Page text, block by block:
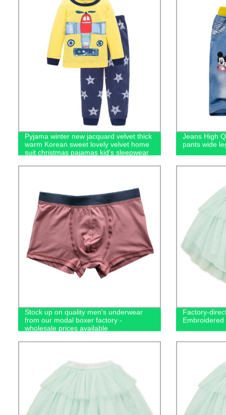
Pyjama winter new jacquard velvet thick
warm Korean sweet lovely velvet home
suit christmas pajamas kid's sleepwear
Jeans High
pants wide
Stock up on quality men's underwear
from our modal boxer factory -
wholesale prices available
Factory-
Embroidered